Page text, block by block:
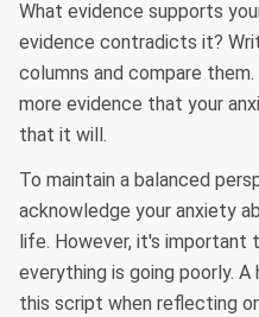
What evidence supports
evidence contradicts it?
columns and compare
more evidence that your
that it will.
To maintain a balanced
acknowledge your anxiety
life. However, it's
everything is going poorly.
this script when reflecting